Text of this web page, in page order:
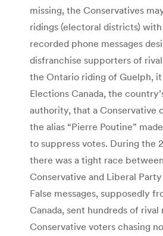
missing, the Conservatives
ridings (electoral districts)
recorded phone messages
disfranchise supporters of
the Ontario riding of Guelph,
Elections Canada, the
authority, that a Conservative
the alias “Pierre Poutine”
to suppress votes. During the
there was a tight race
Conservative and Liberal
False messages, supposedly
Canada, sent hundreds of rival
Conservative voters chasing